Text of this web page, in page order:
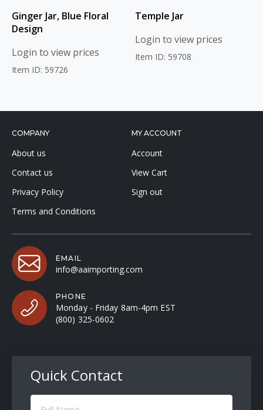
Ginger Jar, Blue Floral
Design
Login to view prices
Item ID: 59726
Temple Jar
Login to view prices
Item ID: 59708
COMPANY
About us
Contact us
Privacy Policy
Terms and Conditions
MY ACCOUNT
Account
View Cart
Sign out
EMAIL
info@aaimporting.com
PHONE
Monday - Friday 8am-4pm EST
(800) 325-0602
Quick Contact
Full